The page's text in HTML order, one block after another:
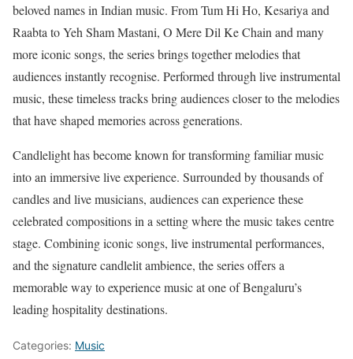
beloved names in Indian music. From Tum Hi Ho, Kesariya and
Raabta to Yeh Sham Mastani, O Mere Dil Ke Chain and many
more iconic songs, the series brings together melodies that
audiences instantly recognise. Performed through live instrumental
music, these timeless tracks bring audiences closer to the melodies
that have shaped memories across generations.
Candlelight has become known for transforming familiar music
into an immersive live experience. Surrounded by thousands of
candles and live musicians, audiences can experience these
celebrated compositions in a setting where the music takes centre
stage. Combining iconic songs, live instrumental performances,
and the signature candlelit ambience, the series offers a
memorable way to experience music at one of Bengaluru’s
leading hospitality destinations.
Categories: Music